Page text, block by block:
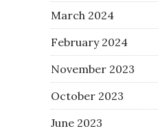
March 2024
February 2024
November 2023
October 2023
June 2023